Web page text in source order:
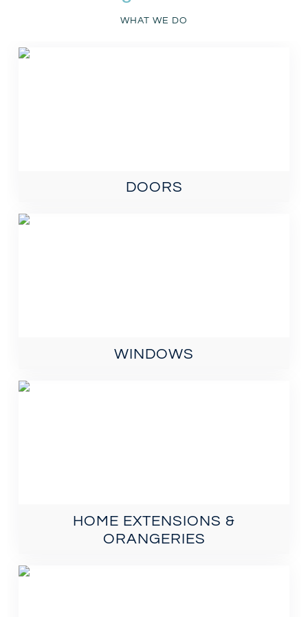
WHAT WE DO
DOORS
WINDOWS
HOME EXTENSIONS &
ORANGERIES